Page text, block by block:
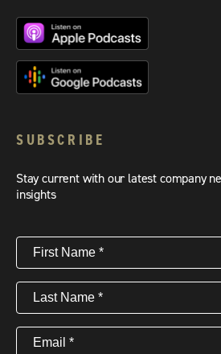
SUBSCRIBE
Stay current with our latest company
insights
First
Name(Required)
Last
Name(Required)
Email (Required)